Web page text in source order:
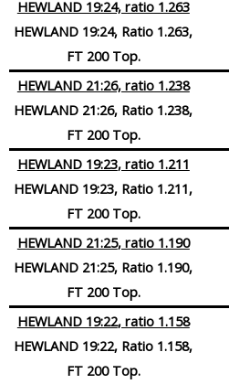
HEWLAND 19:24, ratio 1.263
HEWLAND 19:24, Ratio 1.263,
FT 200 Top.
HEWLAND 21:26, ratio 1.238
HEWLAND 21:26, Ratio 1.238,
FT 200 Top.
HEWLAND 19:23, ratio 1.211
HEWLAND 19:23, Ratio 1.211,
FT 200 Top.
HEWLAND 21:25, ratio 1.190
HEWLAND 21:25, Ratio 1.190,
FT 200 Top.
HEWLAND 19:22, ratio 1.158
HEWLAND 19:22, Ratio 1.158,
FT 200 Top.